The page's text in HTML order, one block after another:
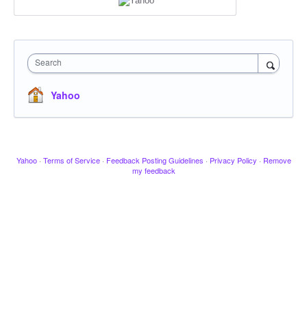
Search
Yahoo
Yahoo · Terms of Service · Feedback Posting Guidelines · Privacy Policy · Remove
my feedback